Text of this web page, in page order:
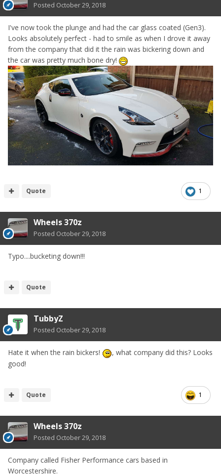
Posted October 29, 2018
I've now took the plunge and had the car glass coated (Gen3).
Looks absolutely perfect - had to smile as when I drove it away
from the company that did it the rain was bickering down and
the car was pretty much bone dry!
1
Quote
Wheels 370z
Posted October 29, 2018
Typo....bucketing down!!!
Quote
TubbyZ
Posted October 29, 2018
Hate it when the rain bickers!
, what company did this? Looks
good!
1
Quote
Wheels 370z
Posted October 29, 2018
Company called Fisher Performance cars based in
Worcestershire.